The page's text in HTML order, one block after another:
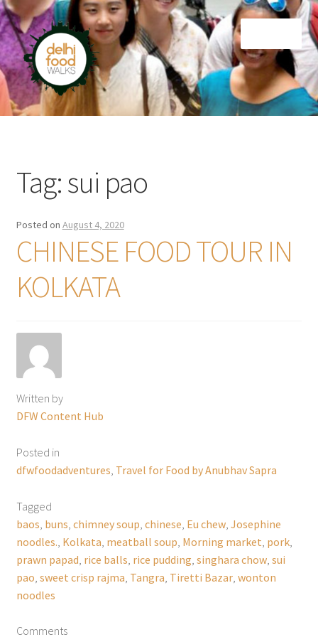
Skip
to
navigation
Skip
to
content
Home
Tag:sui pao
Posted on August 4, 2020
CHINESE FOOD TOUR IN
KOLKATA
Written by
DFW Content Hub
Posted in
dfwfoodadventures Travel for Food by Anubhav Sapra
Tagged
baos buns chimney soup chinese Eu chew, Josephine
noodles. Kolkata meatball soup Morning market pork,
prawn papad rice balls rice pudding singhara chow, sui
pao sweet crisp rajma Tangra Tiretti Bazar, wonton
noodles
Comments